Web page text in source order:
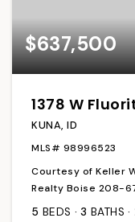
$637,500
1378 W
KUNA, ID
MLS# 98996523
Courtesy of Keller
Realty Boise 208-
5 BEDS 3 BATHS